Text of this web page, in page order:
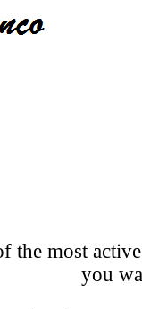
the most
you